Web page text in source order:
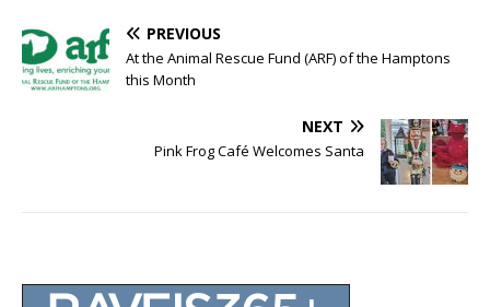
PREVIOUS
At the Animal Rescue Fund (ARF) of the Hamptons
this Month
NEXT
Pink Frog Café Welcomes Santa